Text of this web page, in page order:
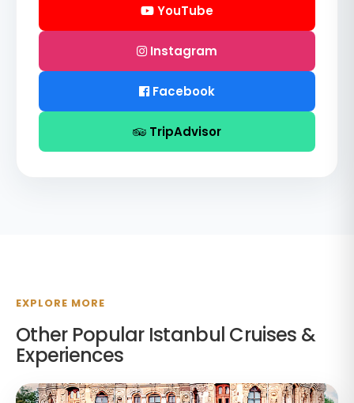
YouTube
Instagram
Facebook
TripAdvisor
EXPLORE MORE
Other Popular Istanbul Cruises &
Experiences